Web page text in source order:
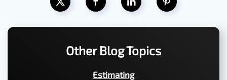
Other Blog Topics
Estimating